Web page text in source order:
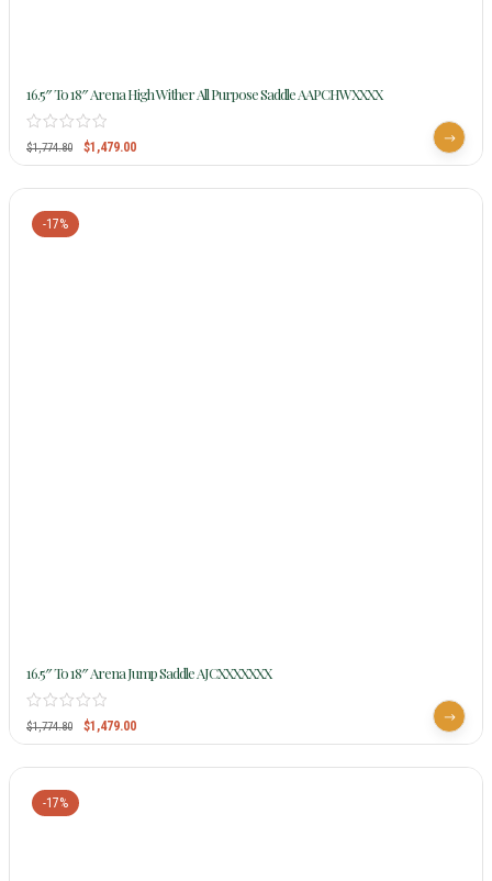
16.5″ To 18″ Arena High Wither All Purpose Saddle AAPCHWXXXX
$1,774.80 $1,479.00
-17%
16.5″ To 18″ Arena Jump Saddle AJCXXXXXXX
$1,774.80 $1,479.00
-17%